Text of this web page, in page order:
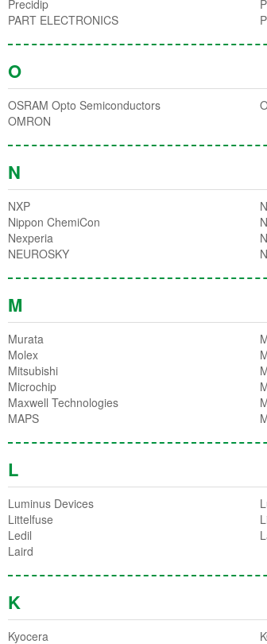
Precidip
PART ELECTRONICS
O
OSRAM Opto Semiconductors
OMRON
N
NXP
Nippon ChemiCon
Nexperia
NEUROSKY
M
Murata
Molex
Mitsubishi
Microchip
Maxwell Technologies
MAPS
L
Luminus Devices
Littelfuse
Ledil
Laird
K
Kyocera